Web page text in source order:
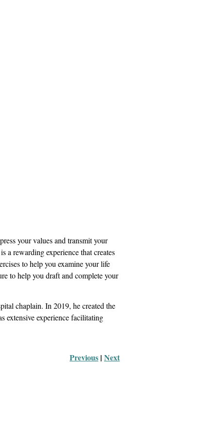
your values and transmit your
a rewarding experience that creates
to help you examine your life
to help you draft and complete your
chaplain. In 2019, he created the
extensive experience facilitating
Previous | Next